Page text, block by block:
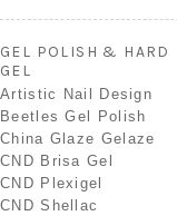
GEL POLISH & HARD
GEL
Artistic Nail Design
Beetles Gel Polish
China Glaze Gelaze
CND Brisa Gel
CND Plexigel
CND Shellac